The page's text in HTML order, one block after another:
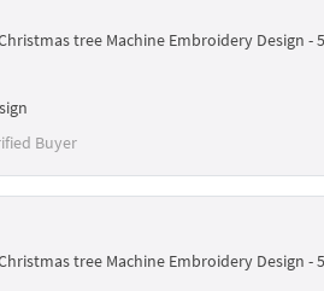
tree Machine Embroidery Design -
Buyer
tree Machine Embroidery Design -